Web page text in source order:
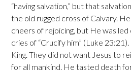
“having salvation,” but that
the old rugged cross of Calvary.
cheers of rejoicing, but He was
cries of “Crucify him” (Luke
King. They did not want Jesus to
for all mankind. He tasted death